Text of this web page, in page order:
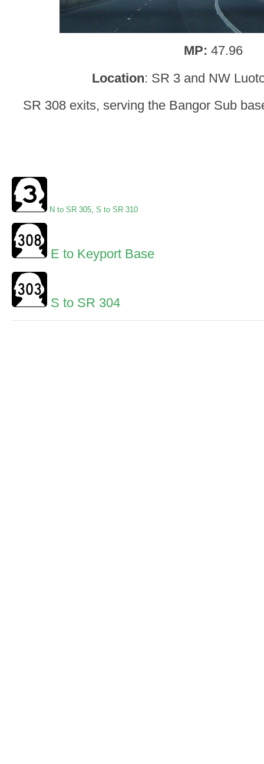
MP: 47.96
Location: SR 3 and NW
SR 308 exits, serving the Bangor Sub
N to SR 305, S to SR 310
E to Keyport Base
S to SR 304